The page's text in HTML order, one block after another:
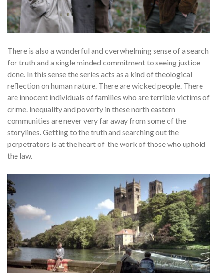
There is also a wonderful and overwhelming sense of a search
for truth and a single minded commitment to seeing justice
done. In this sense the series acts as a kind of theological
reflection on human nature. There are wicked people. There
are innocent individuals of families who are terrible victims of
crime. Inequality and poverty in these north eastern
communities are never very far away from some of the
storylines. Getting to the truth and searching out the
perpetrators is at the heart of the work of those who uphold
the law.